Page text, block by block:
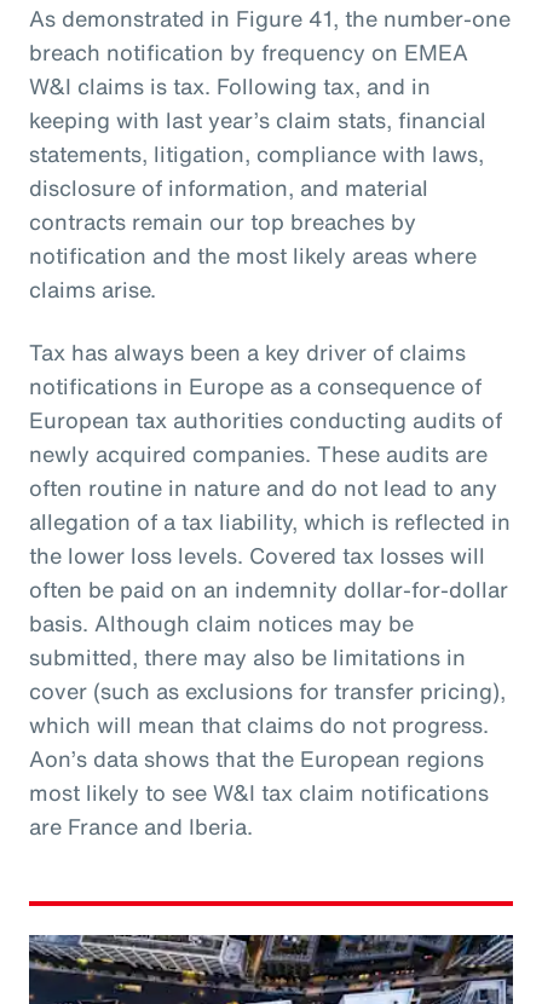
As demonstrated in Figure 41, the number-one
breach notification by frequency on EMEA
W&I claims is tax. Following tax, and in
keeping with last year’s claim stats, financial
statements, litigation, compliance with laws,
disclosure of information, and material
contracts remain our top breaches by
notification and the most likely areas where
claims arise.
Tax has always been a key driver of claims
notifications in Europe as a consequence of
European tax authorities conducting audits of
newly acquired companies. These audits are
often routine in nature and do not lead to any
allegation of a tax liability, which is reflected in
the lower loss levels. Covered tax losses will
often be paid on an indemnity dollar-for-dollar
basis. Although claim notices may be
submitted, there may also be limitations in
cover (such as exclusions for transfer pricing),
which will mean that claims do not progress.
Aon’s data shows that the European regions
most likely to see W&I tax claim notifications
are France and Iberia.